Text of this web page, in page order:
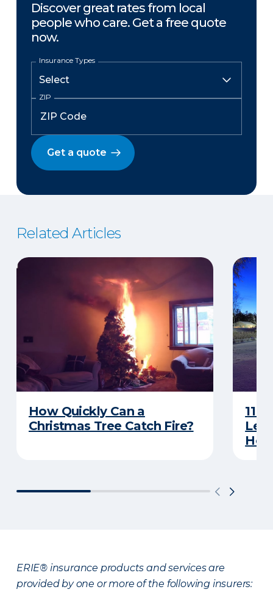
Discover great rates from local
people who care. Get a free quote
now.
Insurance Types
ZIP
Get a quote
Related Articles
How Quickly Can a
Christmas Tree Catch Fire?
11
ERIE® insurance products and services are
provided by one or more of the following insurers: